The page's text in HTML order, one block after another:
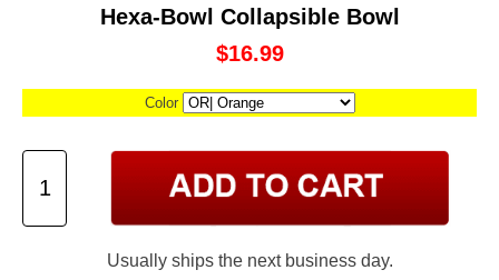
Hexa-Bowl Collapsible Bowl
$16.99
Color
Usually ships the next business day.